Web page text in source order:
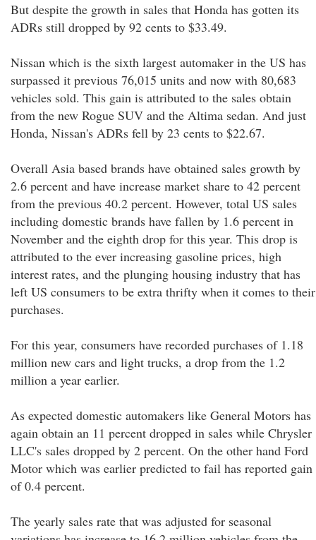
But despite the growth in sales that Honda has gotten its
ADRs still dropped by 92 cents to $33.49.
Nissan which is the sixth largest automaker in the US has
surpassed it previous 76,015 units and now with 80,683
vehicles sold. This gain is attributed to the sales obtain
from the new Rogue SUV and the Altima sedan. And just
Honda, Nissan's ADRs fell by 23 cents to $22.67.
Overall Asia based brands have obtained sales growth by
2.6 percent and have increase market share to 42 percent
from the previous 40.2 percent. However, total US sales
including domestic brands have fallen by 1.6 percent in
November and the eighth drop for this year. This drop is
attributed to the ever increasing gasoline prices, high
interest rates, and the plunging housing industry that has
left US consumers to be extra thrifty when it comes to their
purchases.
For this year, consumers have recorded purchases of 1.18
million new cars and light trucks, a drop from the 1.2
million a year earlier.
As expected domestic automakers like General Motors has
again obtain an 11 percent dropped in sales while Chrysler
LLC's sales dropped by 2 percent. On the other hand Ford
Motor which was earlier predicted to fail has reported gain
of 0.4 percent.
The yearly sales rate that was adjusted for seasonal